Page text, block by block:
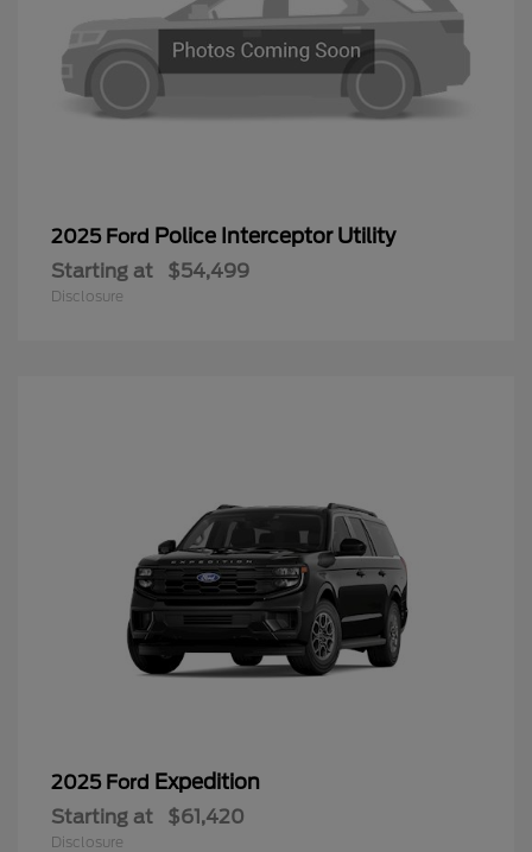
2025 Ford Police Interceptor Utility
Starting at $54,499
Disclosure
2025 Ford Expedition
Starting at $61,420
Disclosure